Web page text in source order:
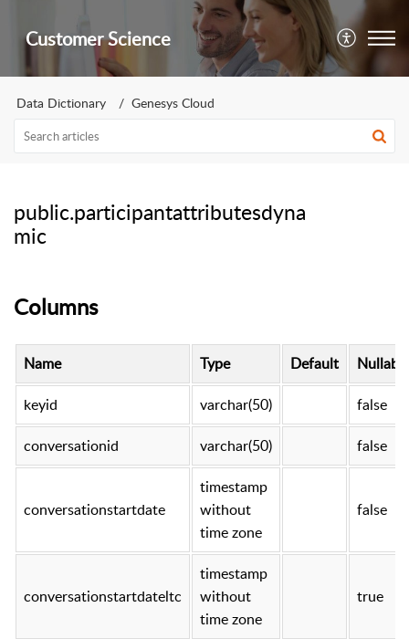
Customer Science
Data Dictionary Genesys Cloud
public.participantattributesdyna
mic
Columns
Name Type Default Nullable
keyid varchar(50) false
conversationid varchar(50) false
conversationstartdate
timestamp
without
time zone
false
conversationstartdateltc
timestamp
without
time zone
true